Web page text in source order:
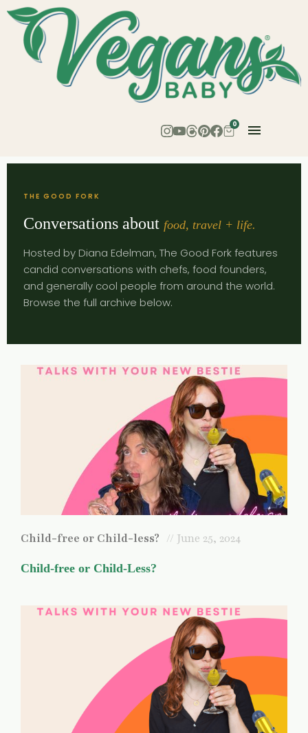
0
THE GOOD FORK
Conversations about food, travel + life.
Hosted by Diana Edelman, The Good Fork features
candid conversations with chefs, food founders,
and generally cool people from around the world.
Browse the full archive below.
Child-free or Child-less? // June 25, 2024
Child-free or Child-Less?